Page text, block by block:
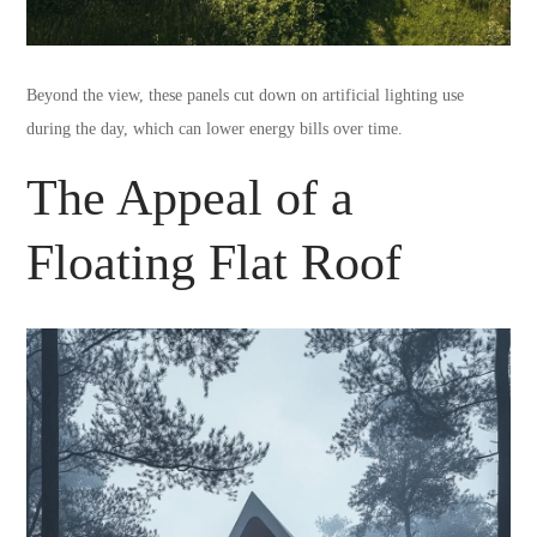
Beyond the view, these panels cut down on artificial lighting use
during the day, which can lower energy bills over time.
The Appeal of a
Floating Flat Roof